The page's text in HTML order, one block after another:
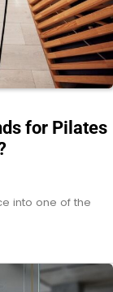
for Pilates
into one of the